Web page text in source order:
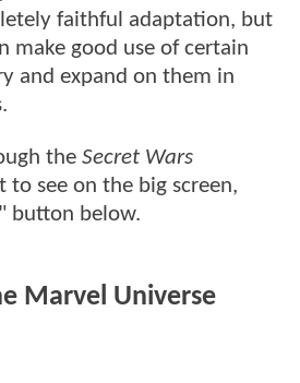
faithful adaptation, but
make good use of certain
and expand on them in
the Secret Wars
to see on the big screen,
button below.
Marvel Universe